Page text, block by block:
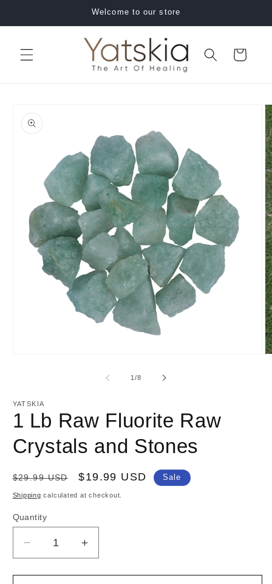
Welcome to our store
Cart
product
information
1/of
8
YATSKIA
1 Lb Raw Fluorite Raw
Crystals and Stones
Regular
price
$29.99 USD
Sale
price
$19.99 USD Sale
Shipping calculated at checkout.
Quantity
Decrease
quantity
for
Increase
quantity
for